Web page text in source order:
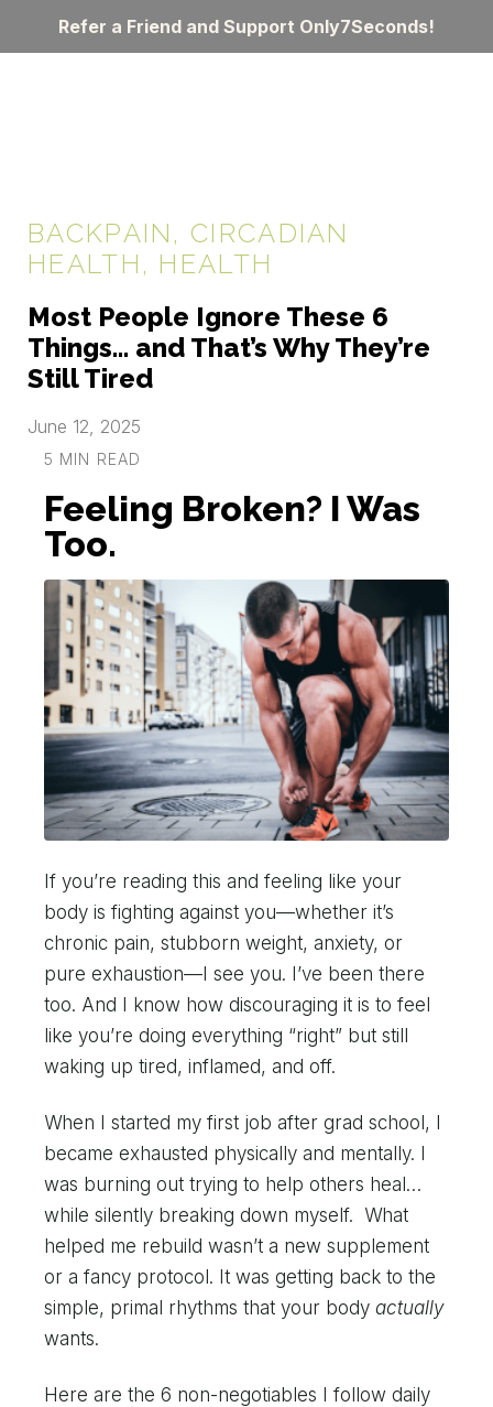
Refer a Friend and Support Only7Seconds!
BACKPAIN, CIRCADIAN
HEALTH, HEALTH
Most People Ignore These 6
Things… and That’s Why They’re
Still Tired
June 12, 2025
5 MIN READ
Feeling Broken? I Was
Too.
If you’re reading this and feeling like your
body is fighting against you—whether it’s
chronic pain, stubborn weight, anxiety, or
pure exhaustion—I see you. I’ve been there
too. And I know how discouraging it is to feel
like you’re doing everything “right” but still
waking up tired, inflamed, and off.
When I started my first job after grad school, I
became exhausted physically and mentally. I
was burning out trying to help others heal…
while silently breaking down myself. What
helped me rebuild wasn’t a new supplement
or a fancy protocol. It was getting back to the
simple, primal rhythms that your body actually
wants.
Here are the 6 non-negotiables I follow daily